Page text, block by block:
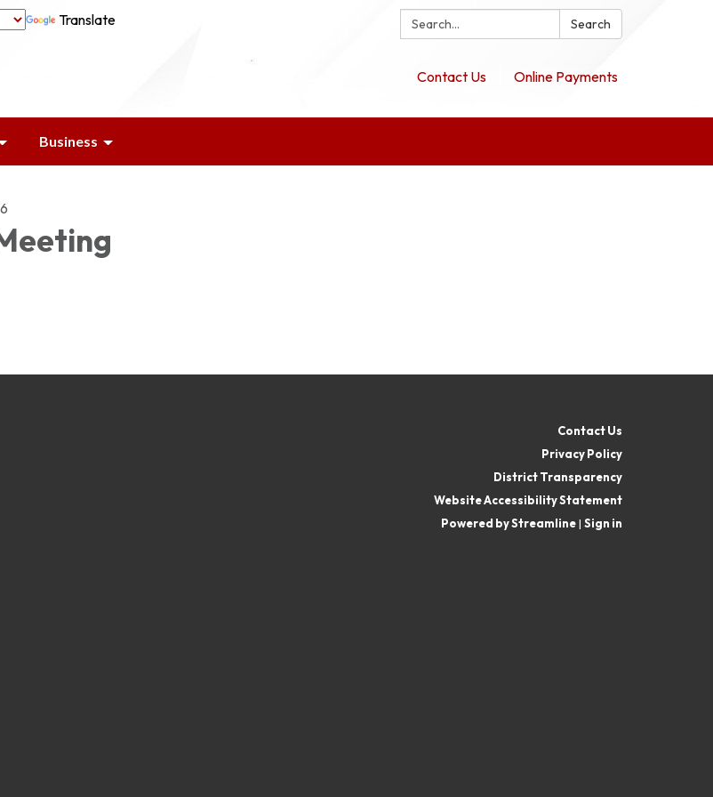
Search: Search
Translate
Contact Us Online Payments
Business
Contact Us
Privacy Policy
District Transparency
Website Accessibility Statement
Powered by Streamline| Sign in